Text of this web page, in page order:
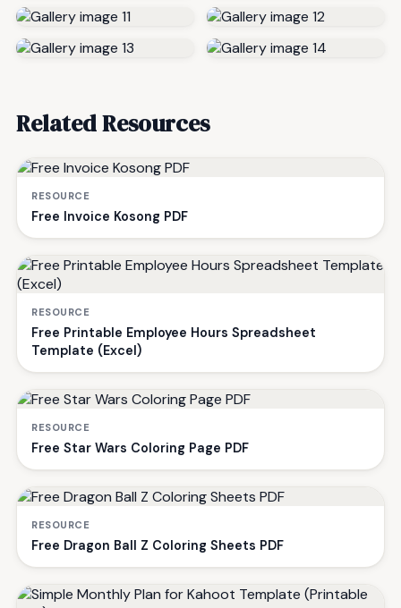
Related Resources
RESOURCE
Free Invoice Kosong PDF
RESOURCE
Free Printable Employee Hours Spreadsheet
Template (Excel)
RESOURCE
Free Star Wars Coloring Page PDF
RESOURCE
Free Dragon Ball Z Coloring Sheets PDF